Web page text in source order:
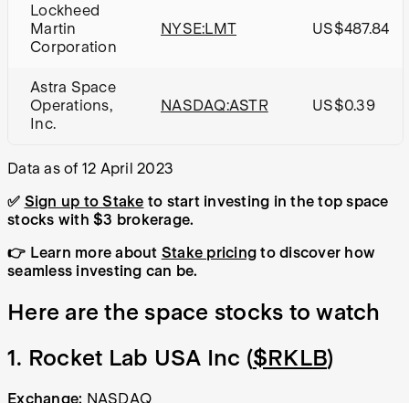
Lockheed
Martin
Corporation
NYSE:LMT US$487.84
Astra Space
Operations,
Inc.
NASDAQ:ASTR US$0.39
Data as of 12 April 2023
✅ Sign up to Stake to start investing in the top space
stocks with $3 brokerage.
👉 Learn more about Stake pricing to discover how
seamless investing can be.
Here are the space stocks to watch
1. Rocket Lab USA Inc ($RKLB)
Exchange: NASDAQ